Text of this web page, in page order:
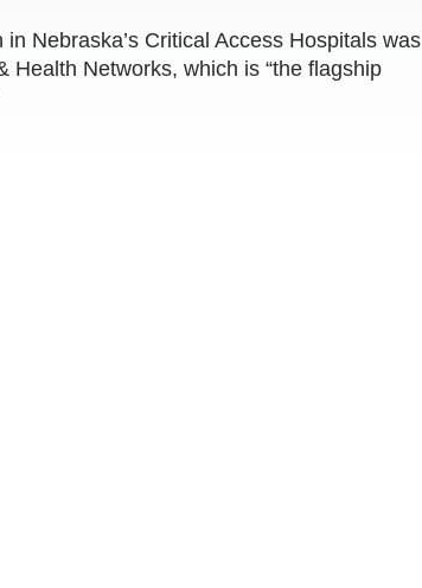
Nebraska’s Critical Access Hospitals was
Health Networks, which is “the flagship